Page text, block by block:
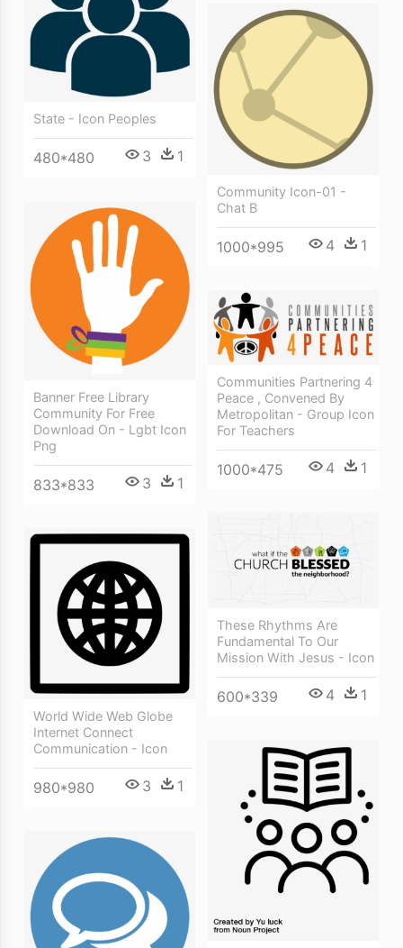
State - Icon Peoples
480*480 3 1
Community Icon-01 -
Chat B
1000*995 4 1
Banner Free Library
Community For Free
Download On - Lgbt Icon
Png
833*833 3 1
Communities Partnering 4
Peace , Convened By
Metropolitan - Group Icon
For Teachers
1000*475 4 1
These Rhythms Are
Fundamental To Our
Mission With Jesus - Icon
600*339 4 1
World Wide Web Globe
Internet Connect
Communication - Icon
980*980 3 1